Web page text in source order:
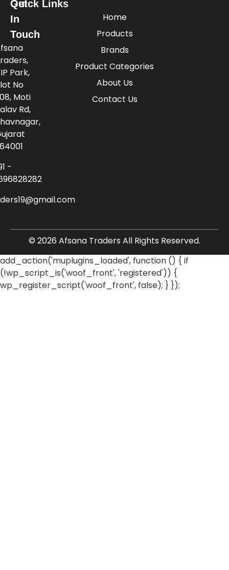
Quick Links
Home
Products
Brands
Product Categories
About Us
Contact Us
Get
In
Touch
Park,
No
Moti
Rd,
-
© 2026 Afsana Traders All Rights Reserved.
add_action('muplugins_loaded', function () { if
(!wp_script_is('woof_front', 'registered')) {
wp_register_script('woof_front', false); } });